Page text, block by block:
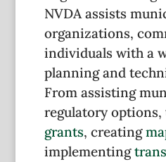
NVDA assists
organizations,
individuals with a
planning and
From assisting
regulatory
grants, creating
implementing